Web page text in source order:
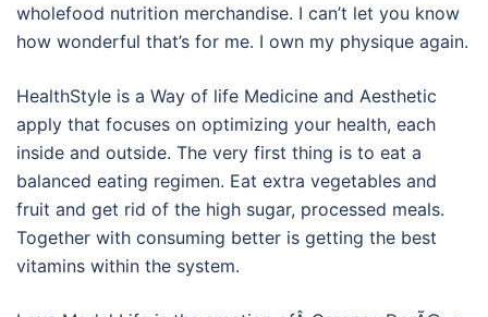
wholefood nutrition merchandise. I can’t let you know
how wonderful that’s for me. I own my physique again.
HealthStyle is a Way of life Medicine and Aesthetic
apply that focuses on optimizing your health, each
inside and outside. The very first thing is to eat a
balanced eating regimen. Eat extra vegetables and
fruit and get rid of the high sugar, processed meals.
Together with consuming better is getting the best
vitamins within the system.